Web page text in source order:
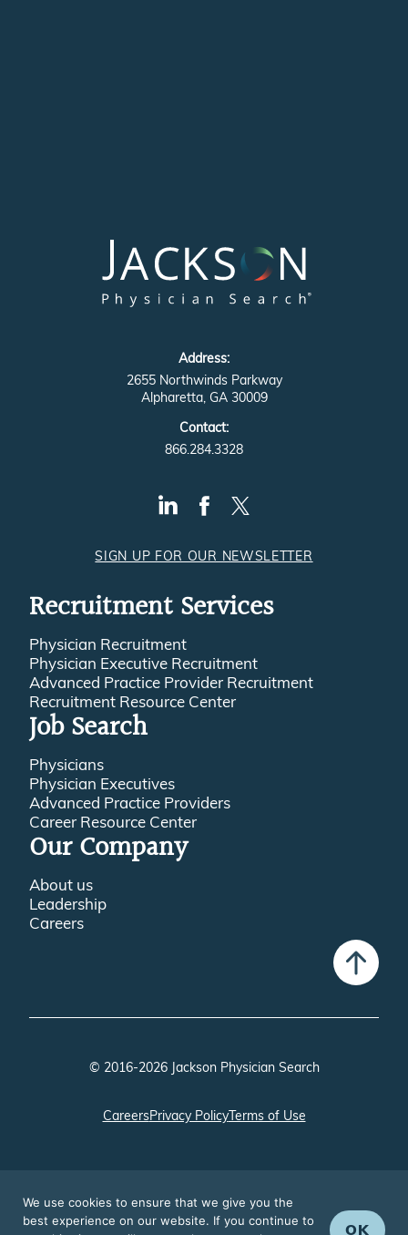
Address:
2655 Northwinds Parkway
Alpharetta, GA 30009
Contact:
866.284.3328
SIGN UP FOR OUR NEWSLETTER
Recruitment Services
Physician Recruitment
Physician Executive Recruitment
Advanced Practice Provider Recruitment
Recruitment Resource Center
Job Search
Physicians
Physician Executives
Advanced Practice Providers
Career Resource Center
Our Company
About us
Leadership
Careers
© 2016-2026 Jackson Physician Search
CareersPrivacy PolicyTerms of Use
We use cookies to ensure that we give you the
best experience on our website. If you continue to
OK